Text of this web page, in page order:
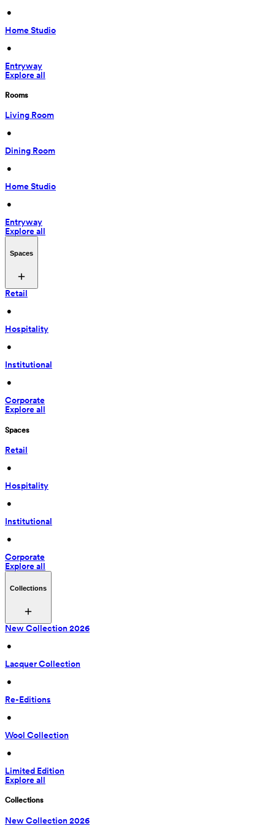
•
Home Studio
•
Entryway
Explore all
Rooms
Living Room
•
Dining Room
•
Home Studio
•
Entryway
Explore all
Spaces
Retail
•
Hospitality
•
Institutional
•
Corporate
Explore all
Spaces
Retail
•
Hospitality
•
Institutional
•
Corporate
Explore all
Collections
New Collection 2026
•
Lacquer Collection
•
Re-Editions
•
Wool Collection
•
Limited Edition
Explore all
Collections
New Collection 2026